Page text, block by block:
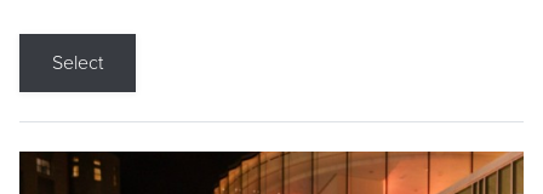
Select